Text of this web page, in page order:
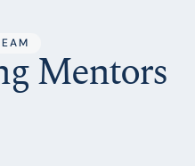
Mentors